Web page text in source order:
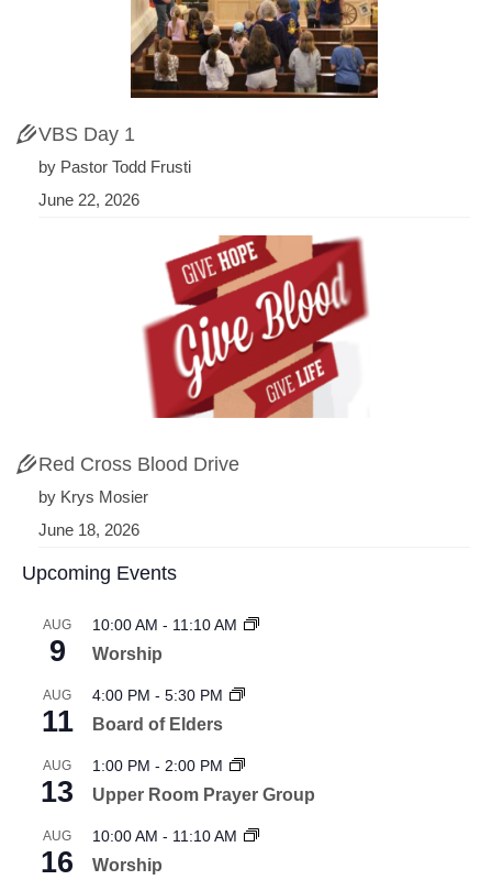
VBS Day 1
by Pastor Todd Frusti
June 22, 2026
Red Cross Blood Drive
by Krys Mosier
June 18, 2026
Upcoming Events
AUG
9
10:00 AM - 11:10 AM
Worship
AUG
11
4:00 PM - 5:30 PM
Board of Elders
AUG
13
1:00 PM - 2:00 PM
Upper Room Prayer Group
AUG
16
10:00 AM - 11:10 AM
Worship